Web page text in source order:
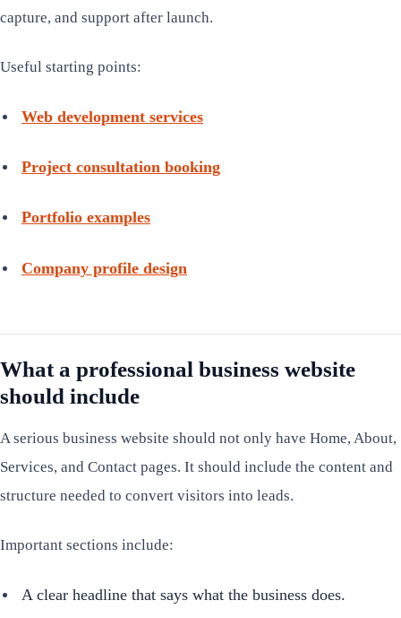
capture, and support after launch.
Useful starting points:
Web development services
Project consultation booking
Portfolio examples
Company profile design
What a professional business website
should include
A serious business website should not only have Home, About,
Services, and Contact pages. It should include the content and
structure needed to convert visitors into leads.
Important sections include:
A clear headline that says what the business does.